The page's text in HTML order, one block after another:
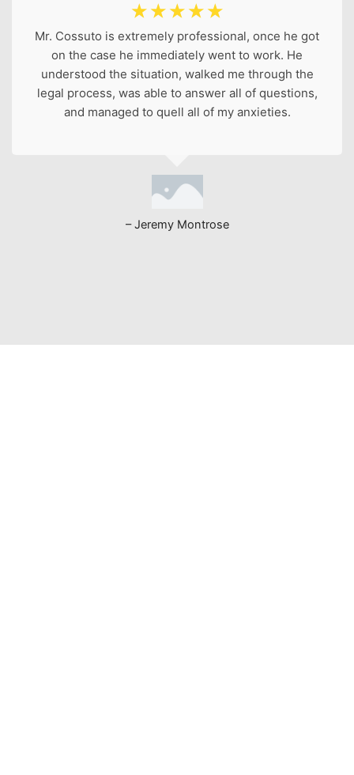
– Jeremy Montrose
☆ ☆ ☆ ☆ ☆
Mr. Cossuto is extremely professional, once he got
on the case he immediately went to work. He
understood the situation, walked me through the
legal process, was able to answer all of questions,
and managed to quell all of my anxieties.